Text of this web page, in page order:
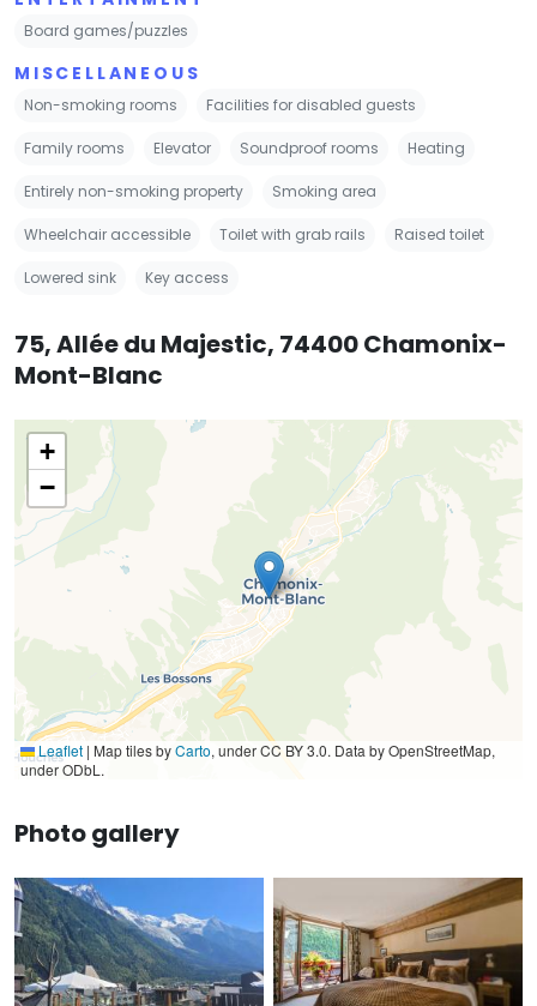
Board games/puzzles
MISCELLANEOUS
Non-smoking rooms Facilities for disabled guests
Family rooms Elevator Soundproof rooms Heating
Entirely non-smoking property Smoking area
Wheelchair accessible Toilet with grab rails Raised toilet
Lowered sink Key access
75, Allée du Majestic, 74400 Chamonix-
Mont-Blanc
+
−
Leaflet | Map tiles byCarto, under CC BY 3.0. Data by OpenStreetMap,
under ODbL.
Photo gallery